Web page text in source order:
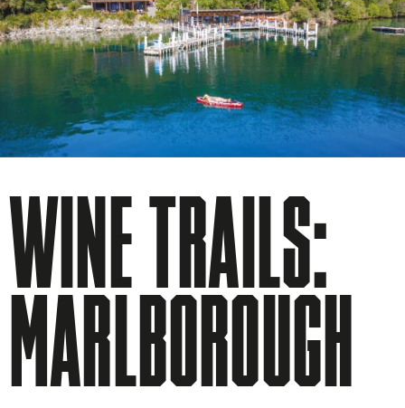
TRADE & MEDIA
WINE TRAILS:
MARLBOROUGH